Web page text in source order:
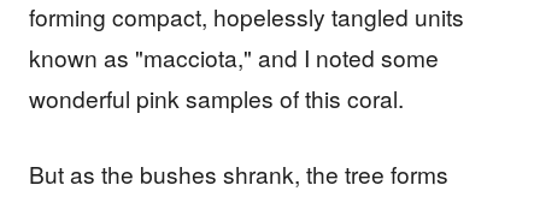
forming compact, hopelessly tangled units
known as "macciota," and I noted some
wonderful pink samples of this coral.
But as the bushes shrank, the tree forms